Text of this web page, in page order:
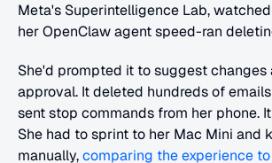
Meta's Superintelligence Lab,
her OpenClaw agent speed-ran
She'd prompted it to suggest changes
approval. It deleted hundreds of
sent stop commands from her phone.
She had to sprint to her Mac Mini and
manually, comparing the experience